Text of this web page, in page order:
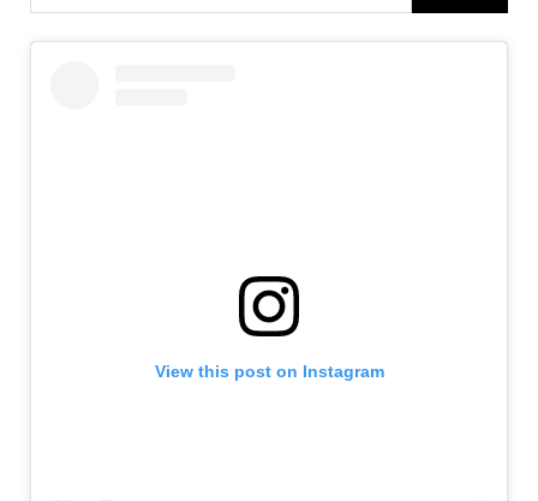
View this post on Instagram